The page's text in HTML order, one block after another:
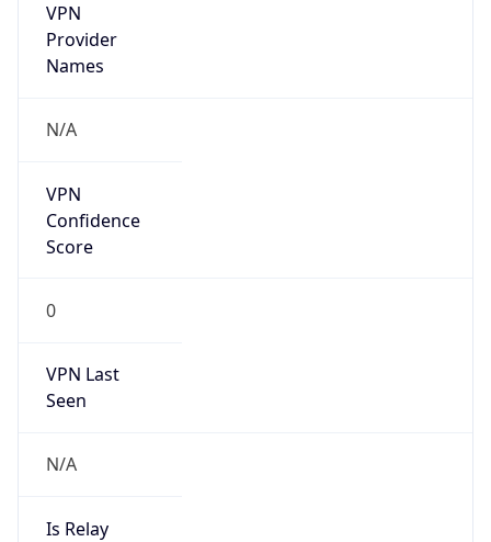
VPN
Provider
Names
N/A
VPN
Confidence
Score
0
VPN Last
Seen
N/A
Is Relay